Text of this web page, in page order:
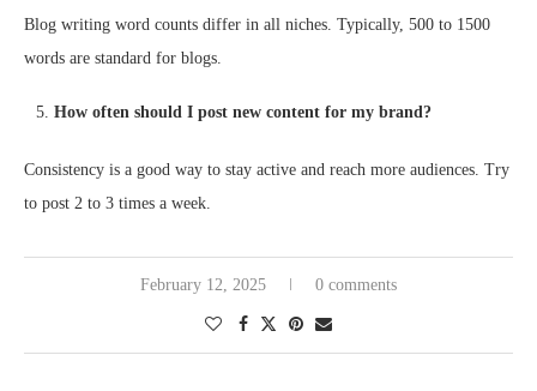
Blog writing word counts differ in all niches. Typically, 500 to 1500
words are standard for blogs.
How often should I post new content for my brand?
Consistency is a good way to stay active and reach more audiences. Try
to post 2 to 3 times a week.
February 12, 2025 0 comments